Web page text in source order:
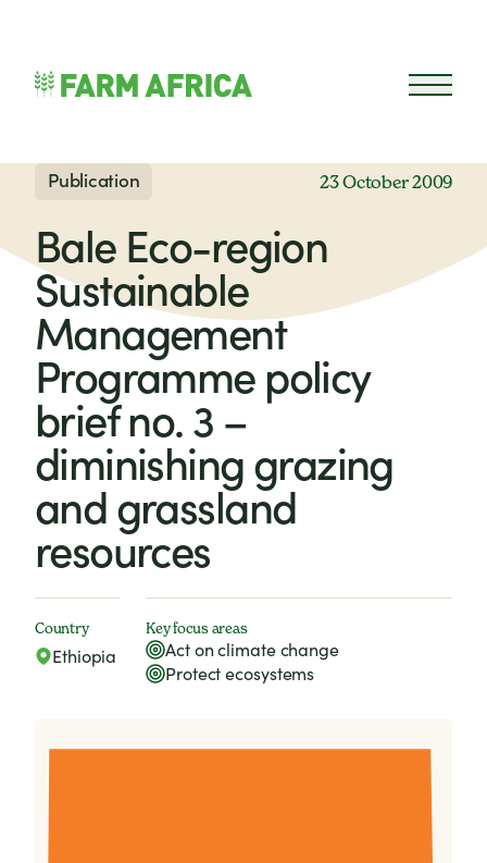
Open
Publication 23 October 2009
Bale Eco-region
Sustainable
Management
Programme policy
brief no. 3 –
diminishing grazing
and grassland
resources
Country
Ethiopia
Key focus areas
Act on climate change
Protect ecosystems